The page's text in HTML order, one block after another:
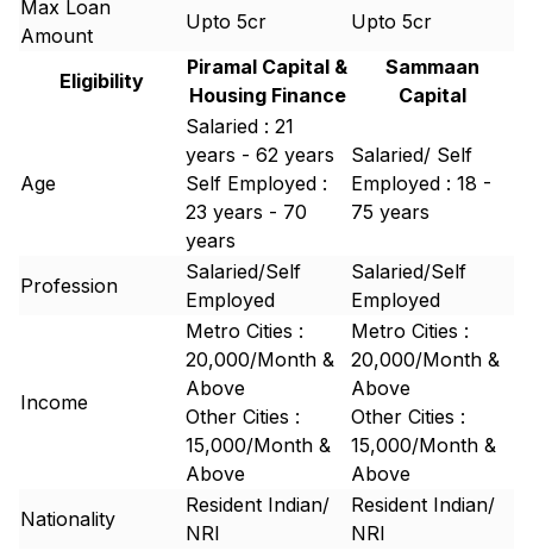
Max Loan
Amount
Upto 5cr Upto 5cr
Eligibility
Piramal Capital &
Housing Finance
Sammaan
Capital
Age
Salaried : 21
years - 62 years
Self Employed :
23 years - 70
years
Salaried/ Self
Employed : 18 -
75 years
Profession
Salaried/Self
Employed
Salaried/Self
Employed
Income
Metro Cities :
20,000/Month &
Above
Other Cities :
15,000/Month &
Above
Metro Cities :
20,000/Month &
Above
Other Cities :
15,000/Month &
Above
Nationality
Resident Indian/
NRI
Resident Indian/
NRI